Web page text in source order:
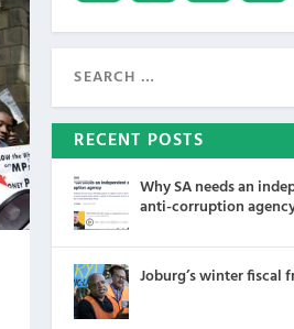
RECENT POSTS
Why SA needs an
anti-corruption
Joburg’s winter fiscal